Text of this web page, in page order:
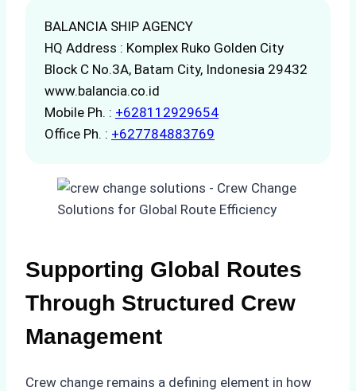
BALANCIA SHIP AGENCY
HQ Address : Komplex Ruko Golden City
Block C No.3A, Batam City, Indonesia 29432
www.balancia.co.id
Mobile Ph. : +628112929654
Office Ph. : +627784883769
Supporting Global Routes
Through Structured Crew
Management
Crew change remains a defining element in how